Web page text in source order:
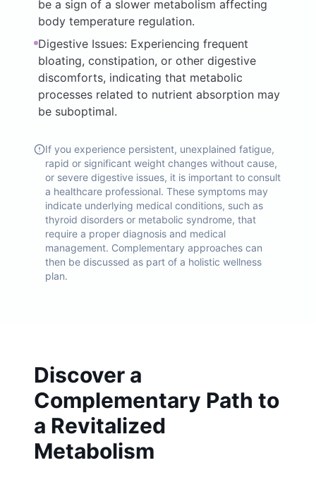
be a sign of a slower metabolism affecting
body temperature regulation.
Digestive Issues: Experiencing frequent
bloating, constipation, or other digestive
discomforts, indicating that metabolic
processes related to nutrient absorption may
be suboptimal.
If you experience persistent, unexplained fatigue,
rapid or significant weight changes without cause,
or severe digestive issues, it is important to consult
a healthcare professional. These symptoms may
indicate underlying medical conditions, such as
thyroid disorders or metabolic syndrome, that
require a proper diagnosis and medical
management. Complementary approaches can
then be discussed as part of a holistic wellness
plan.
Discover a
Complementary Path to
a Revitalized
Metabolism